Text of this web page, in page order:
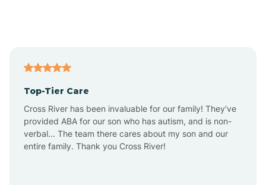
Anthem
Apache Junction
Top-Tier Care
Cross River has been invaluable for our family! They've
provided ABA for our son who has autism, and is non-
verbal... The team there cares about my son and our
entire family. Thank you Cross River!